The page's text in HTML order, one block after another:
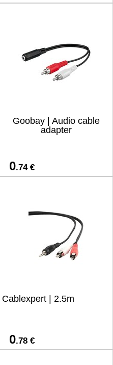
Goobay | Audio cable
adapter
0.74 €
Cablexpert | 2.5m
0.78 €